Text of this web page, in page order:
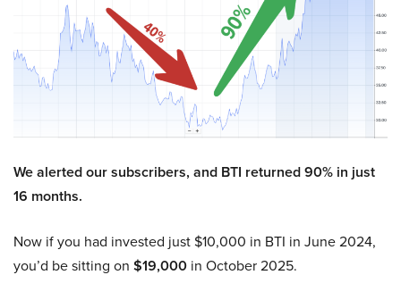
We alerted our subscribers, and BTI returned 90% in just
16 months.
Now if you had invested just $10,000 in BTI in June 2024,
you’d be sitting on $19,000 in October 2025.